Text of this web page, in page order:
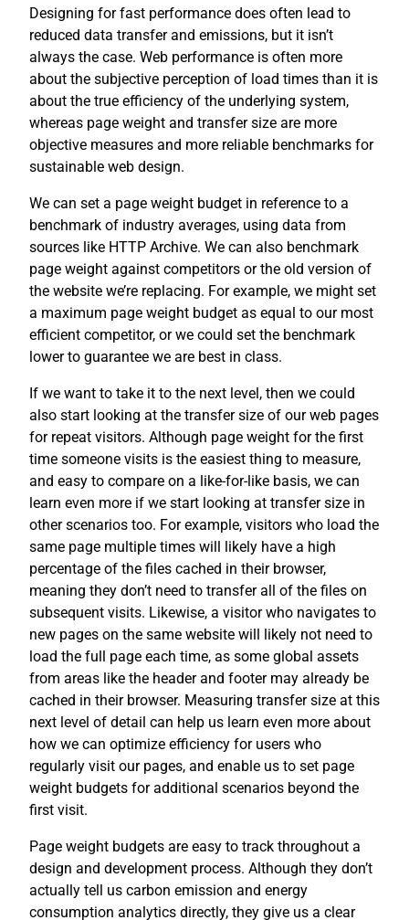
Designing for fast performance does often lead to
reduced data transfer and emissions, but it isn’t
always the case. Web performance is often more
about the subjective perception of load times than it is
about the true efficiency of the underlying system,
whereas page weight and transfer size are more
objective measures and more reliable benchmarks for
sustainable web design.
We can set a page weight budget in reference to a
benchmark of industry averages, using data from
sources like HTTP Archive. We can also benchmark
page weight against competitors or the old version of
the website we’re replacing. For example, we might set
a maximum page weight budget as equal to our most
efficient competitor, or we could set the benchmark
lower to guarantee we are best in class.
If we want to take it to the next level, then we could
also start looking at the transfer size of our web pages
for repeat visitors. Although page weight for the first
time someone visits is the easiest thing to measure,
and easy to compare on a like-for-like basis, we can
learn even more if we start looking at transfer size in
other scenarios too. For example, visitors who load the
same page multiple times will likely have a high
percentage of the files cached in their browser,
meaning they don’t need to transfer all of the files on
subsequent visits. Likewise, a visitor who navigates to
new pages on the same website will likely not need to
load the full page each time, as some global assets
from areas like the header and footer may already be
cached in their browser. Measuring transfer size at this
next level of detail can help us learn even more about
how we can optimize efficiency for users who
regularly visit our pages, and enable us to set page
weight budgets for additional scenarios beyond the
first visit.
Page weight budgets are easy to track throughout a
design and development process. Although they don’t
actually tell us carbon emission and energy
consumption analytics directly, they give us a clear